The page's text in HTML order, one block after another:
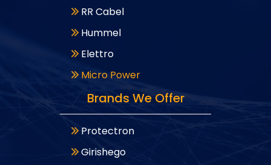
RR Cabel
Hummel
Elettro
Micro Power
Brands We Offer
Protectron
Girishego